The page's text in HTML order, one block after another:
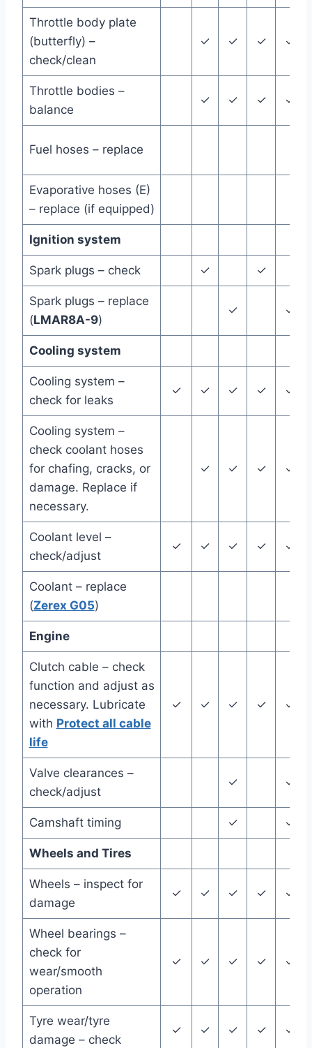
Throttle body plate
(butterfly) –
check/clean
✓ ✓ ✓ ✓
Throttle bodies –
balance
✓ ✓ ✓ ✓
Fuel hoses – replace
Evaporative hoses (E)
– replace (if equipped)
Ignition system
Spark plugs – check ✓ ✓
Spark plugs – replace
(LMAR8A-9)
✓ ✓
Cooling system
Cooling system –
check for leaks
✓ ✓ ✓ ✓ ✓
Cooling system –
check coolant hoses
for chafing, cracks, or
damage. Replace if
necessary.
✓ ✓ ✓ ✓
Coolant level –
check/adjust
✓ ✓ ✓ ✓ ✓
Coolant – replace
(Zerex G05)
Engine
Clutch cable – check
function and adjust as
necessary. Lubricate
with Protect all cable
life
✓ ✓ ✓ ✓ ✓
Valve clearances –
check/adjust
✓ ✓
Camshaft timing ✓ ✓
Wheels and Tires
Wheels – inspect for
damage
✓ ✓ ✓ ✓ ✓
Wheel bearings –
check for
wear/smooth
operation
✓ ✓ ✓ ✓ ✓
Tyre wear/tyre
damage – check
✓ ✓ ✓ ✓ ✓